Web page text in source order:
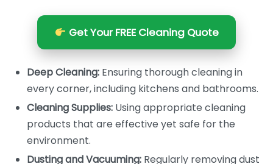
Get Your FREE Cleaning Quote
Deep Cleaning: Ensuring thorough cleaning in
every corner, including kitchens and bathrooms.
Cleaning Supplies: Using appropriate cleaning
products that are effective yet safe for the
environment.
Dusting and Vacuuming: Regularly removing dust